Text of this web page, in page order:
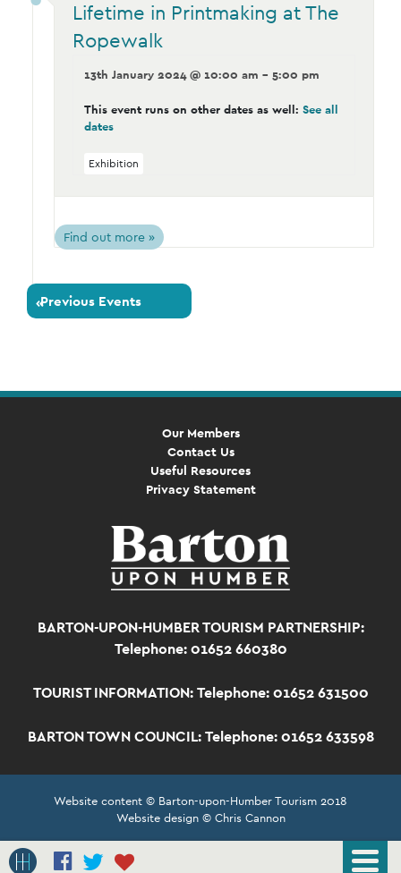
Lifetime in Printmaking at The
Ropewalk
13th January 2024 @ 10:00 am - 5:00 pm
This event runs on other dates as well: See all
dates
Exhibition
Find out more »
«Previous Events
Our Members
Contact Us
Useful Resources
Privacy Statement
BARTON-UPON-HUMBER TOURISM PARTNERSHIP:
Telephone: 01652 660380
TOURIST INFORMATION: Telephone: 01652 631500
BARTON TOWN COUNCIL: Telephone: 01652 633598
Website content © Barton-upon-Humber Tourism 2018
Website design © Chris Cannon